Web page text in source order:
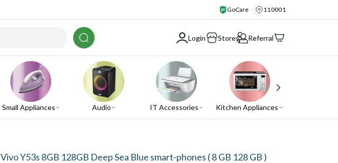
GoCare 110001
Login Store Referral
Small Appliances Audio IT Accessories Kitchen Appliances
Vivo Y53s 8GB 128GB Deep Sea Blue smart-phones ( 8 GB 128 GB )